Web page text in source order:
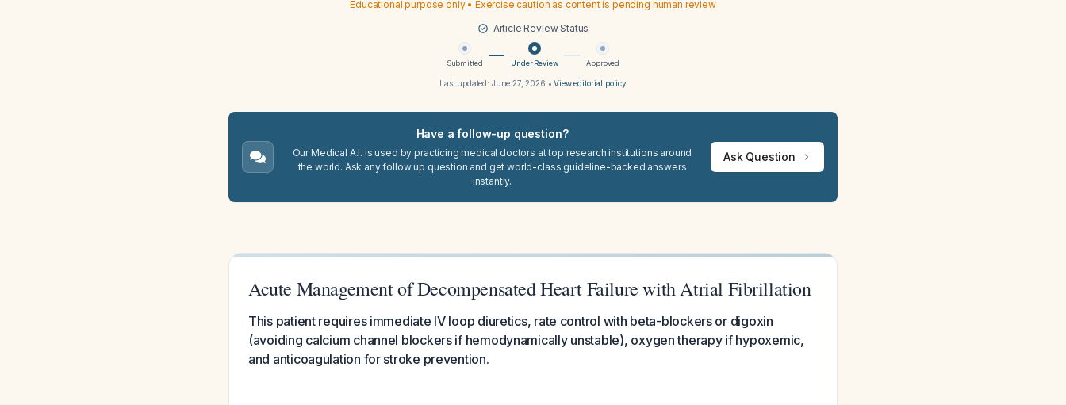
Educational purpose only • Exercise caution as content is pending human review
Article Review Status
Submitted Under Review Approved
Last updated: June 27, 2026 •View editorial policy
Have a follow-up question?
Our Medical A.I. is used by practicing medical doctors at top research institutions around
the world. Ask any follow up question and get world-class guideline-backed answers
instantly.
Ask Question
Acute Management of Decompensated Heart Failure with Atrial Fibrillation
This patient requires immediate IV loop diuretics, rate control with beta-blockers or digoxin
(avoiding calcium channel blockers if hemodynamically unstable), oxygen therapy if hypoxemic,
and anticoagulation for stroke prevention.